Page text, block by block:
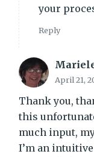
your
Reply
April 21,
Thank you,
this
much input,
I’m an